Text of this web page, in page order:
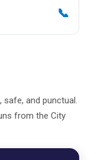
📞
safe, and punctual.
from the City